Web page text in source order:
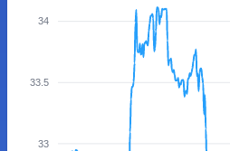
34
33.5
33